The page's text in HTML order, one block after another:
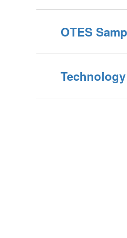
OTES
Technology